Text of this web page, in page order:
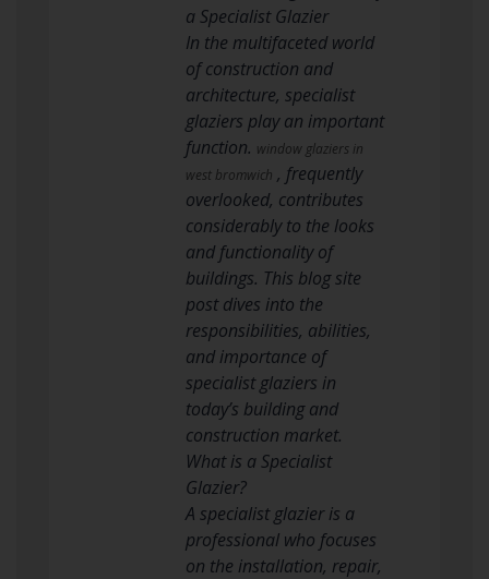
a Specialist Glazier
In the multifaceted world
of construction and
architecture, specialist
glaziers play an important
function. window glaziers in
west bromwich , frequently
overlooked, contributes
considerably to the looks
and functionality of
buildings. This blog site
post dives into the
responsibilities, abilities,
and importance of
specialist glaziers in
today’s building and
construction market.
What is a Specialist
Glazier?
A specialist glazier is a
professional who focuses
on the installation, repair,